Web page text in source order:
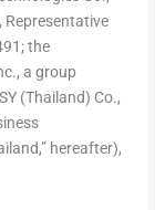
Representative
the
a group
(Thailand) Co.,
,” hereafter),